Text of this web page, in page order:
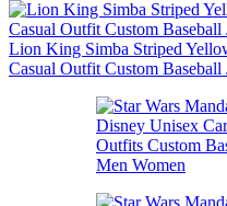
Lion King Simba Striped
Casual Outfit Custom Baseball